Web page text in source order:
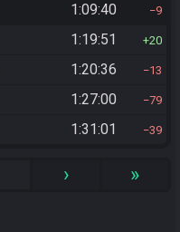
1:09:40 9
1:19:51 20
1:20:36 13
1:27:00 79
1:31:01 39
› »